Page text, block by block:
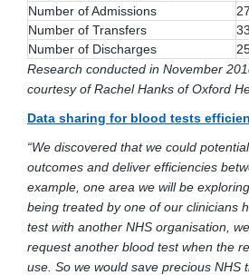
Number of Admissions
Number of Transfers
Number of Discharges
Research conducted in November
courtesy of Rachel Hanks of Oxford
Data sharing for blood tests
“We discovered that we could
outcomes and deliver efficiencies
example, one area we will be
being treated by one of our clinicians
test with another NHS organisation,
request another blood test when the
use. So we would save precious NHS